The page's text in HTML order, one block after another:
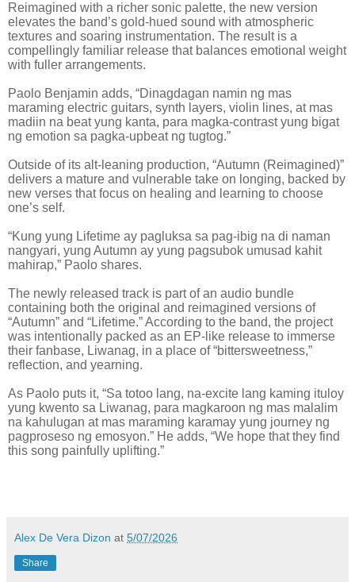
Reimagined with a richer sonic palette, the new version
elevates the band’s gold-hued sound with atmospheric
textures and soaring instrumentation. The result is a
compellingly familiar release that balances emotional weight
with fuller arrangements.
Paolo Benjamin adds, “Dinagdagan namin ng mas
maraming electric guitars, synth layers, violin lines, at mas
madiin na beat yung kanta, para magka-contrast yung bigat
ng emotion sa pagka-upbeat ng tugtog.”
Outside of its alt-leaning production, “Autumn (Reimagined)”
delivers a mature and vulnerable take on longing, backed by
new verses that focus on healing and learning to choose
one’s self.
“Kung yung Lifetime ay pagluksa sa pag-ibig na di naman
nangyari, yung Autumn ay yung pagsubok umusad kahit
mahirap,” Paolo shares.
The newly released track is part of an audio bundle
containing both the original and reimagined versions of
“Autumn” and “Lifetime.” According to the band, the project
was intentionally packed as an EP-like release to immerse
their fanbase, Liwanag, in a place of “bittersweetness,”
reflection, and yearning.
As Paolo puts it, “Sa totoo lang, na-excite lang kaming ituloy
yung kwento sa Liwanag, para magkaroon ng mas malalim
na kahulugan at mas maraming karamay yung journey ng
pagproseso ng emosyon.” He adds, “We hope that they find
this song painfully uplifting.”
Alex De Vera Dizon at 5/07/2026
Share